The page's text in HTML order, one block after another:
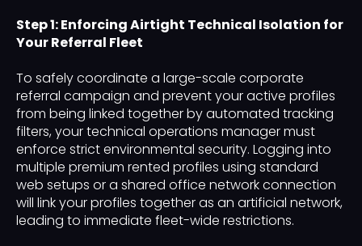
Step 1: Enforcing Airtight Technical Isolation for
Your Referral Fleet
To safely coordinate a large-scale corporate
referral campaign and prevent your active profiles
from being linked together by automated tracking
filters, your technical operations manager must
enforce strict environmental security. Logging into
multiple premium rented profiles using standard
web setups or a shared office network connection
will link your profiles together as an artificial network,
leading to immediate fleet-wide restrictions.